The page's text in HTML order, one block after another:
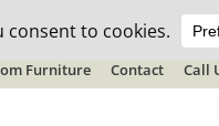
here:Sale details
Furniture Contact Call